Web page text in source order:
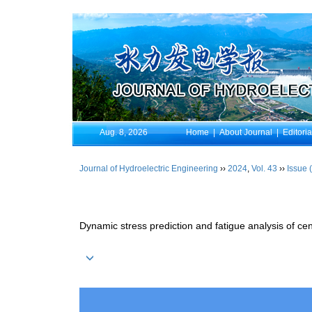
Aug. 8, 2026 Home|About Journal|
Journal of Hydroelectric Engineering ›› 2024, Vol. 43 ›› Issue
Dynamic stress prediction and fatigue analysis of